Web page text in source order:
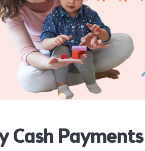
Cash Payments